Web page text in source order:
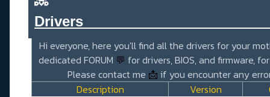
Hi everyone, here you'll find all the drivers for your
dedicated FORUM 💬 for drivers, BIOS, and firmware,
Please contact me 📩 if you encounter any
Description
Version